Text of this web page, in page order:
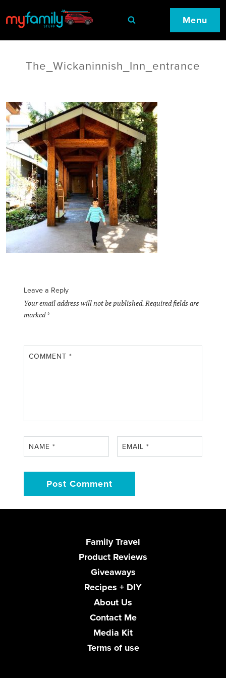
Menu
The_Wickaninnish_Inn_entrance
Leave a Reply
Your email address will not be published.Required fields are
marked*
COMMENT*
NAME* EMAIL*
Family Travel
Product Reviews
Giveaways
Recipes + DIY
About Us
Contact Me
Media Kit
Terms of use